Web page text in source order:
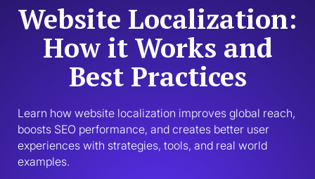
Website Localization:
How it Works and
Best Practices
Learn how website localization improves global reach,
boosts SEO performance, and creates better user
experiences with strategies, tools, and real world
examples.